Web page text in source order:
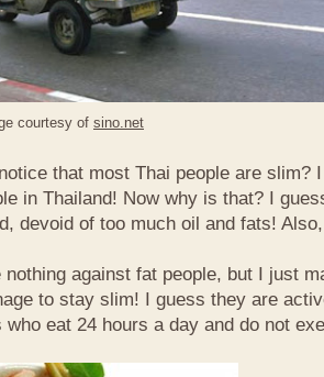
courtesy of sino.net
that most Thai people are slim?
in Thailand! Now why is that? I
devoid of too much oil and fats!
nothing against fat people, but I just
to stay slim! I guess they are
who eat 24 hours a day and do not